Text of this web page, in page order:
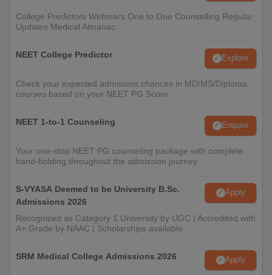
College Predictors Webinars One to One Counselling Regular
Updates Medical Almanac
NEET College Predictor Explore
Check your expected admission chances in MD/MS/Diploma
courses based on your NEET PG Score
NEET 1-to-1 Counseling Enquire
Your one-stop NEET PG counseling package with complete
hand-holding throughout the admission journey
S-VYASA Deemed to be University B.Sc.
Admissions 2026
Apply
Recognized as Category 1 University by UGC | Accredited with
A+ Grade by NAAC | Scholarships available
SRM Medical College Admissions 2026 Apply